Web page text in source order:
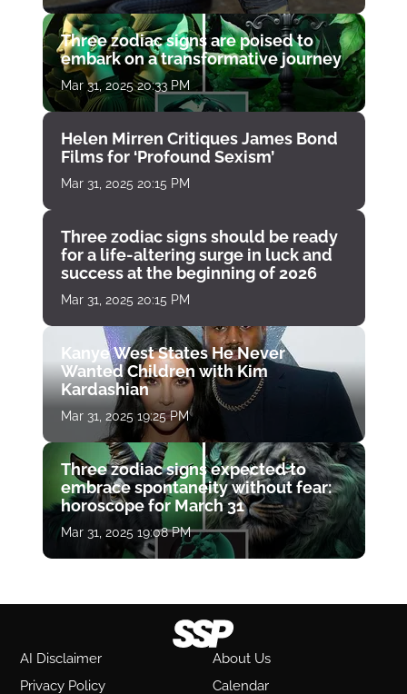
Three zodiac signs are poised to
embark on a transformative journey
Mar 31, 2025 20:33 PM
Helen Mirren Critiques James Bond
Films for ‘Profound Sexism’
Mar 31, 2025 20:15 PM
Three zodiac signs should be ready
for a life-altering surge in luck and
success at the beginning of 2026
Mar 31, 2025 20:15 PM
Kanye West States He Never
Wanted Children with Kim
Kardashian
Mar 31, 2025 19:25 PM
Three zodiac signs expected to
embrace spontaneity without fear:
horoscope for March 31
Mar 31, 2025 19:08 PM
AI Disclaimer
About Us
Privacy Policy
Calendar